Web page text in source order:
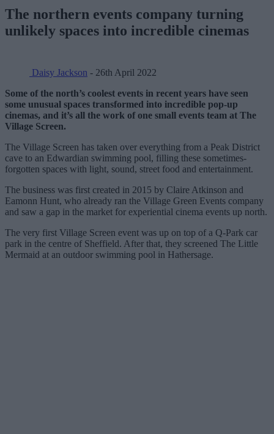
The northern events company turning
unlikely spaces into incredible cinemas
Daisy Jackson - 26th April 2022
Some of the north’s coolest events in recent years have seen
some unusual spaces transformed into incredible pop-up
cinemas, and it’s all the work of one small events team at The
Village Screen.
The Village Screen has taken over everything from a Peak District
cave to an Edwardian swimming pool, filling these sometimes-
forgotten spaces with light, sound, street food and entertainment.
The business was first created in 2015 by Claire Atkinson and
Eamonn Hunt, who already ran the Village Green Events company
and saw a gap in the market for experiential cinema events up north.
The very first Village Screen event was up on top of a Q-Park car
park in the centre of Sheffield. After that, they screened The Little
Mermaid at an outdoor swimming pool in Hathersage.